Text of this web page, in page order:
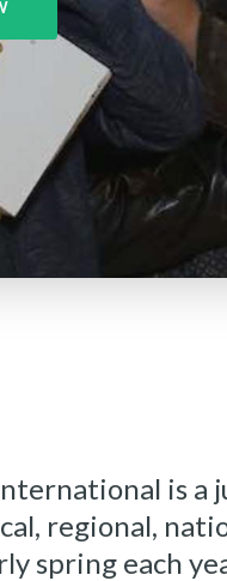
is a
regional,
spring each